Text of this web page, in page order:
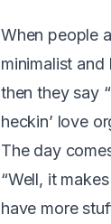
When people
minimalist
then they say
heckin’ love
The day
“Well, it
have more